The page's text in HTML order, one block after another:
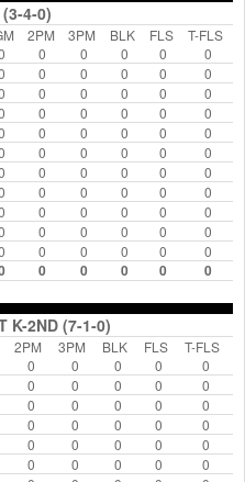
4-0)
2PM 3PM BLK FLS
T-FLS
0 0 0 0
0
0 0 0 0
0
0 0 0 0
0
0 0 0 0
0
0 0 0 0
0
0 0 0 0
0
0 0 0 0
0
0 0 0 0
0
0 0 0 0
0
0 0 0 0
0
0 0 0 0 0
0 0 0 0 0
K-2ND (7-1-0)
2PM 3PM BLK FLS
T-FLS
0 0 0 0
0
0 0 0 0
0
0 0 0 0
0
0 0 0 0
0
0 0 0 0
0
0 0 0 0
0